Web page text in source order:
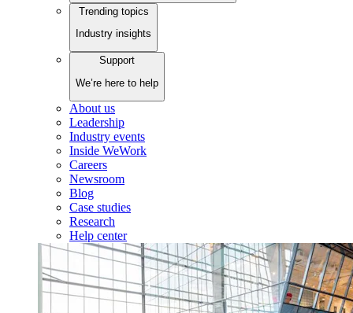
Trending topics
Industry insights
Support
We’re here to help
About us
Leadership
Industry events
Inside WeWork
Careers
Newsroom
Blog
Case studies
Research
Help center